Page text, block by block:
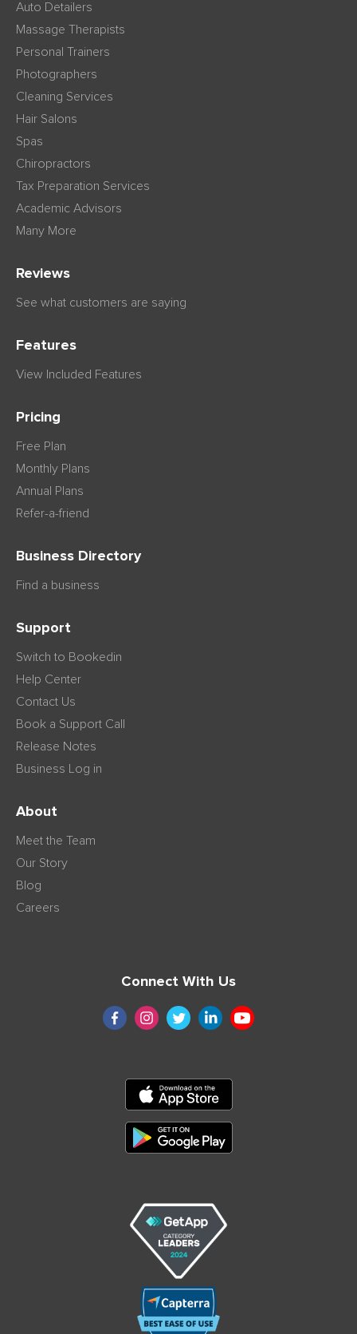
Auto Detailers
Massage Therapists
Personal Trainers
Photographers
Cleaning Services
Hair Salons
Spas
Chiropractors
Tax Preparation Services
Academic Advisors
Many More
Reviews
See what customers are saying
Features
View Included Features
Pricing
Free Plan
Monthly Plans
Annual Plans
Refer-a-friend
Business Directory
Find a business
Support
Switch to Bookedin
Help Center
Contact Us
Book a Support Call
Release Notes
Business Log in
About
Meet the Team
Our Story
Blog
Careers
Connect With Us